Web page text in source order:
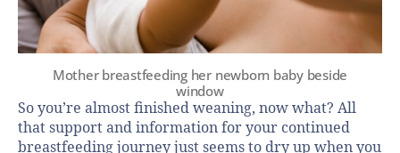
Mother breastfeeding her newborn baby beside
window
So you’re almost finished weaning, now what? All
that support and information for your continued
breastfeeding journey just seems to dry up when you